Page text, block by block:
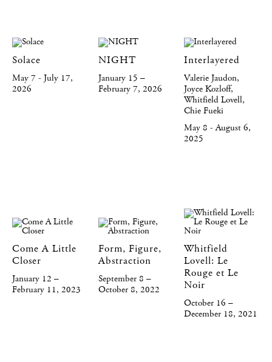
Solace
May 7 - July 17,
2026
NIGHT
January 15 –
February 7, 2026
Interlayered
Valerie Jaudon,
Joyce Kozloff,
Whitfield Lovell,
Chie Fueki
May 8 - August 6,
2025
Come A Little
Closer
January 12 –
February 11, 2023
Form, Figure,
Abstraction
September 8 –
October 8, 2022
Whitfield
Lovell: Le
Rouge et Le
Noir
October 16 –
December 18, 2021